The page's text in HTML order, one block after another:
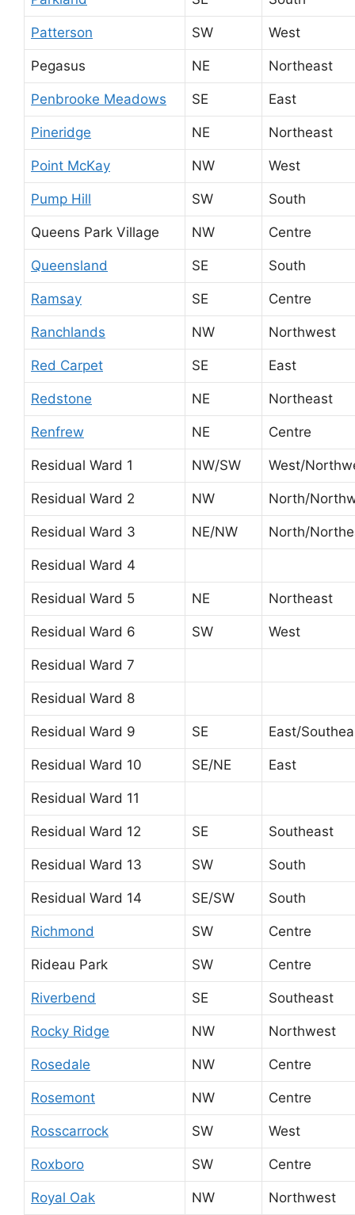
Patterson SW West
Pegasus NE Northeast
Penbrooke Meadows SE East
Pineridge NE Northeast
Point McKay NW West
Pump Hill SW South
Queens Park Village NW Centre
Queensland SE South
Ramsay SE Centre
Ranchlands NW Northwest
Red Carpet SE East
Redstone NE Northeast
Renfrew NE Centre
Residual Ward 1 NW/SW West/
Residual Ward 2 NW North/
Residual Ward 3 NE/NW North/
Residual Ward 4
Residual Ward 5 NE Northeast
Residual Ward 6 SW West
Residual Ward 7
Residual Ward 8
Residual Ward 9 SE East/
Residual Ward 10 SE/NE East
Residual Ward 11
Residual Ward 12 SE Southeast
Residual Ward 13 SW South
Residual Ward 14 SE/SW South
Richmond SW Centre
Rideau Park SW Centre
Riverbend SE Southeast
Rocky Ridge NW Northwest
Rosedale NW Centre
Rosemont NW Centre
Rosscarrock SW West
Roxboro SW Centre
Royal Oak NW Northwest